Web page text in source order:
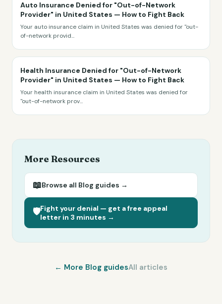
Auto Insurance Denied for "Out-of-Network
Provider" in United States — How to Fight Back
Your auto insurance claim in United States was denied for "out-
of-network provid...
Health Insurance Denied for "Out-of-Network
Provider" in United States — How to Fight Back
Your health insurance claim in United States was denied for
"out-of-network prov...
More Resources
📖Browse all Blog guides →
🛡️Fight your denial — get a free appeal
letter in 3 minutes →
← More Blog guidesAll articles